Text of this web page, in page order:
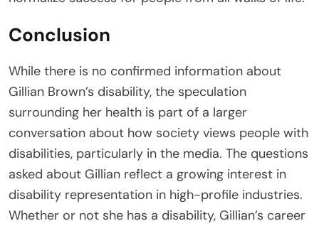
Conclusion
While there is no confirmed information about
Gillian Brown’s disability, the speculation
surrounding her health is part of a larger
conversation about how society views people with
disabilities, particularly in the media. The questions
asked about Gillian reflect a growing interest in
disability representation in high-profile industries.
Whether or not she has a disability, Gillian’s career